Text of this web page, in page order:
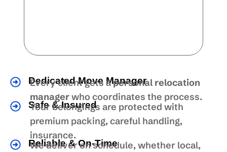
Dedicated Move Manager
Every client gets apersonal relocation
managerwho coordinates the process.
Safe & Insured
Your belongings are protected with
premium packing, careful handling,
insurance.
Reliable & On-Time
We deliver on schedule, whether local,